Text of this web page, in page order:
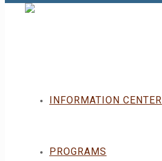
INFORMATION CENTER
PROGRAMS